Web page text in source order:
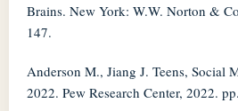
Brains. New York: W.W. Norton &
147.
Anderson M., Jiang J. Teens, Social
2022. Pew Research Center, 2022.